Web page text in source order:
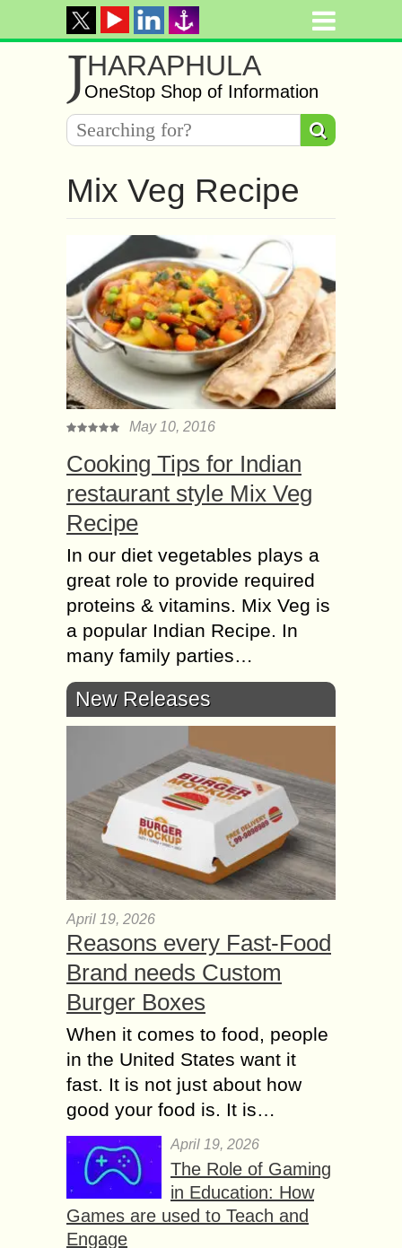
JHARAPHULA
OneStop Shop of Information
Mix Veg Recipe
May 10, 2016
Cooking Tips for Indian
restaurant style Mix Veg
Recipe
In our diet vegetables plays a
great role to provide required
proteins & vitamins. Mix Veg is
a popular Indian Recipe. In
many family parties…
New Releases
April 19, 2026
Reasons every Fast-Food
Brand needs Custom
Burger Boxes
When it comes to food, people
in the United States want it
fast. It is not just about how
good your food is. It is…
April 19, 2026
The Role of Gaming
in Education: How
Games are used to Teach and
Engage